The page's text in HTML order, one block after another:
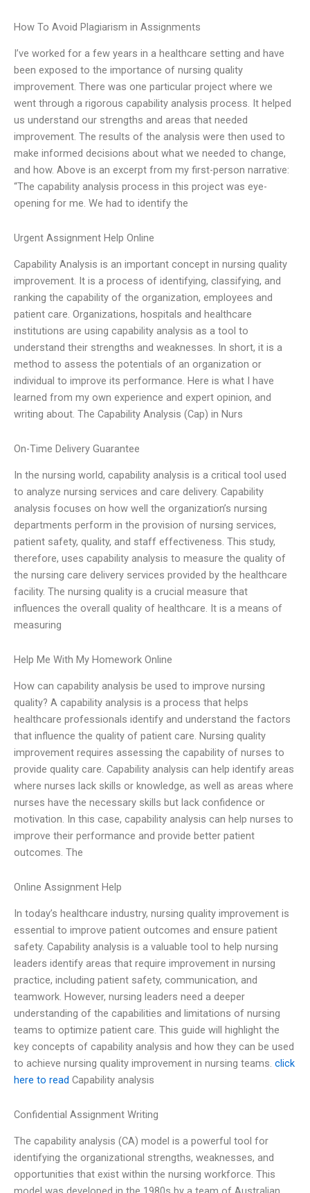
How To Avoid Plagiarism in Assignments
I’ve worked for a few years in a healthcare setting and have
been exposed to the importance of nursing quality
improvement. There was one particular project where we
went through a rigorous capability analysis process. It helped
us understand our strengths and areas that needed
improvement. The results of the analysis were then used to
make informed decisions about what we needed to change,
and how. Above is an excerpt from my first-person narrative:
“The capability analysis process in this project was eye-
opening for me. We had to identify the
Urgent Assignment Help Online
Capability Analysis is an important concept in nursing quality
improvement. It is a process of identifying, classifying, and
ranking the capability of the organization, employees and
patient care. Organizations, hospitals and healthcare
institutions are using capability analysis as a tool to
understand their strengths and weaknesses. In short, it is a
method to assess the potentials of an organization or
individual to improve its performance. Here is what I have
learned from my own experience and expert opinion, and
writing about. The Capability Analysis (Cap) in Nurs
On-Time Delivery Guarantee
In the nursing world, capability analysis is a critical tool used
to analyze nursing services and care delivery. Capability
analysis focuses on how well the organization’s nursing
departments perform in the provision of nursing services,
patient safety, quality, and staff effectiveness. This study,
therefore, uses capability analysis to measure the quality of
the nursing care delivery services provided by the healthcare
facility. The nursing quality is a crucial measure that
influences the overall quality of healthcare. It is a means of
measuring
Help Me With My Homework Online
How can capability analysis be used to improve nursing
quality? A capability analysis is a process that helps
healthcare professionals identify and understand the factors
that influence the quality of patient care. Nursing quality
improvement requires assessing the capability of nurses to
provide quality care. Capability analysis can help identify areas
where nurses lack skills or knowledge, as well as areas where
nurses have the necessary skills but lack confidence or
motivation. In this case, capability analysis can help nurses to
improve their performance and provide better patient
outcomes. The
Online Assignment Help
In today’s healthcare industry, nursing quality improvement is
essential to improve patient outcomes and ensure patient
safety. Capability analysis is a valuable tool to help nursing
leaders identify areas that require improvement in nursing
practice, including patient safety, communication, and
teamwork. However, nursing leaders need a deeper
understanding of the capabilities and limitations of nursing
teams to optimize patient care. This guide will highlight the
key concepts of capability analysis and how they can be used
to achieve nursing quality improvement in nursing teams. click
here to read Capability analysis
Confidential Assignment Writing
The capability analysis (CA) model is a powerful tool for
identifying the organizational strengths, weaknesses, and
opportunities that exist within the nursing workforce. This